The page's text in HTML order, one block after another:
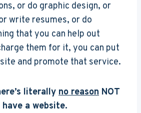
or do graphic design, or
write resumes, or do
that you can help out
them for it, you can put
and promote that service.
literally no reason NOT
a website.